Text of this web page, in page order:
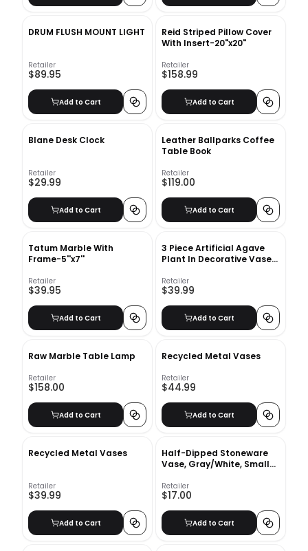
DRUM FLUSH MOUNT LIGHT
Retailer
$89.95
Add to Cart
Reid Striped Pillow Cover
With Insert-20"x20"
Retailer
$158.99
Add to Cart
Blane Desk Clock
Retailer
$29.99
Add to Cart
Leather Ballparks Coffee
Table Book
Retailer
$119.00
Add to Cart
Tatum Marble With
Frame-5''x7''
Retailer
$39.95
Add to Cart
3 Piece Artificial Agave
Plant In Decorative Vase
Retailer
$39.99
Add to Cart
Raw Marble Table Lamp
Retailer
$158.00
Add to Cart
Recycled Metal Vases
Retailer
$44.99
Add to Cart
Recycled Metal Vases
Retailer
$39.99
Add to Cart
Half-Dipped Stoneware
Vase, Gray/White, Small
Retailer
$17.00
Add to Cart